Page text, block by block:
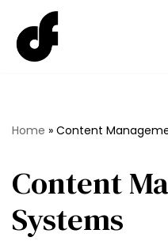
Skip
to
Home » Content
Content
Systems